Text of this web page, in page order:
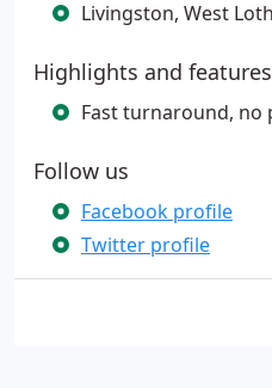
Livingston, West
Highlights and features
Fast turnaround, no
Follow us
Facebook profile
Twitter profile